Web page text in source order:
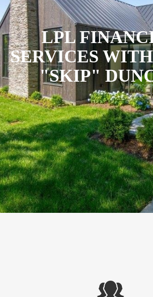
LPL
SERVICES
"SKIP"